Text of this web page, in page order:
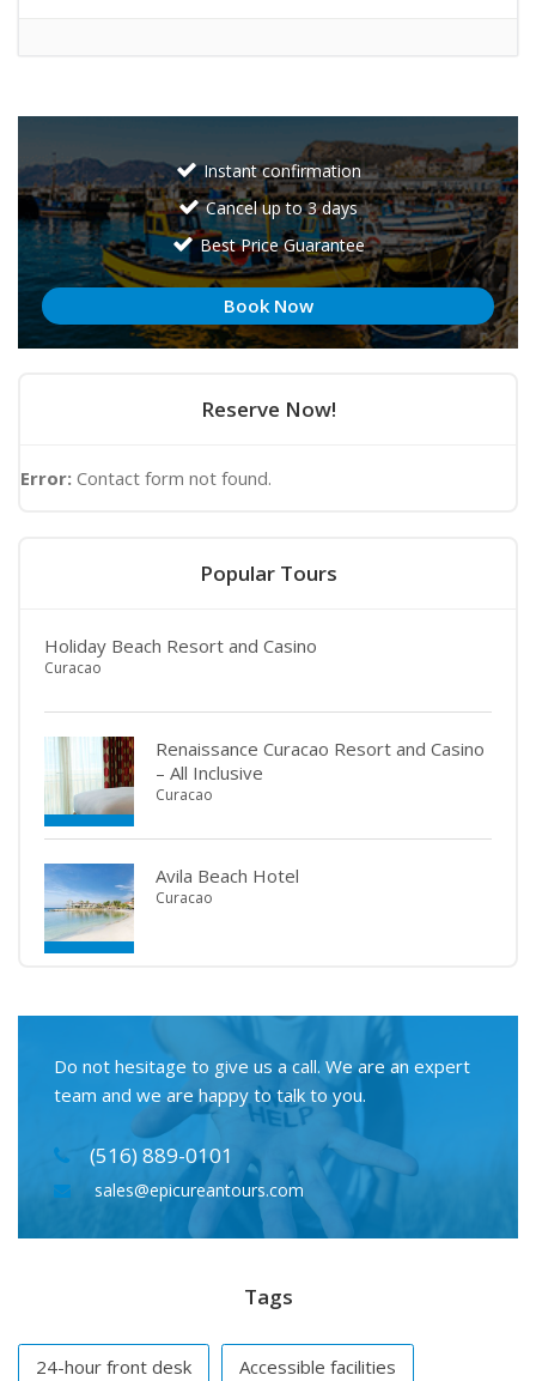
Instant confirmation
Cancel up to 3 days
Best Price Guarantee
Book Now
Reserve Now!
Error: Contact form not found.
Popular Tours
Holiday Beach Resort and Casino
Curacao
Renaissance Curacao Resort and Casino
– All Inclusive
Curacao
Avila Beach Hotel
Curacao
Do not hesitage to give us a call. We are an expert
team and we are happy to talk to you.
(516) 889-0101
sales@epicureantours.com
Tags
24-hour front desk Accessible facilities